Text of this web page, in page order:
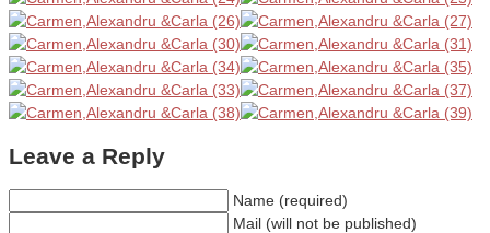
Leave a Reply
Name (required)
Mail (will not be published)